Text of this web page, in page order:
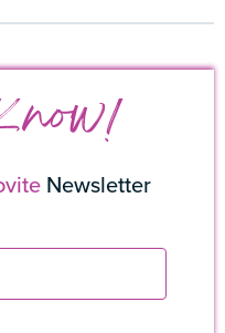
Newsletter